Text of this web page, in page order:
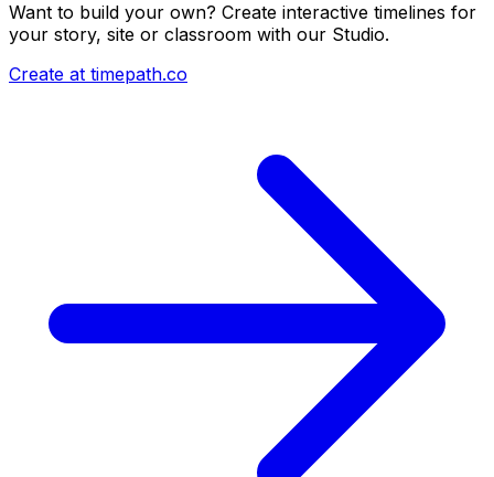
Want to build your own? Create interactive timelines for
your story, site or classroom with our Studio.
Create at timepath.co